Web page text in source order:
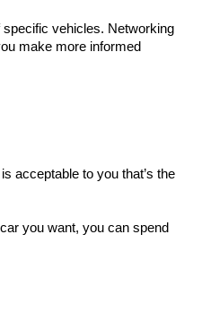
specific vehicles. Networking
make more informed
acceptable to you that’s the
you want, you can spend